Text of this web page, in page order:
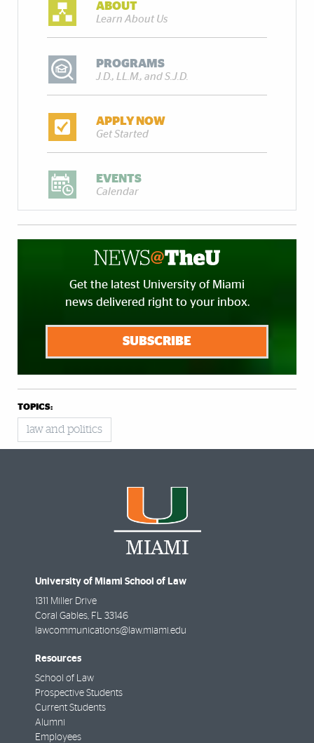
ABOUT
Learn About Us
PROGRAMS
J.D., LL.M., and S.J.D.
APPLY NOW
Get Started
EVENTS
Calendar
Get the latest University of Miami
news delivered right to your inbox.
SUBSCRIBE
TOPICS:
law and politics
University of Miami School of Law
1311 Miller Drive
Coral Gables FL
33146
lawcommunications@law.miami.edu
Resources
School of Law
Prospective Students
Current Students
Alumni
Employees